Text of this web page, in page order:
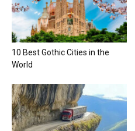
10 Best Gothic Cities in the
World